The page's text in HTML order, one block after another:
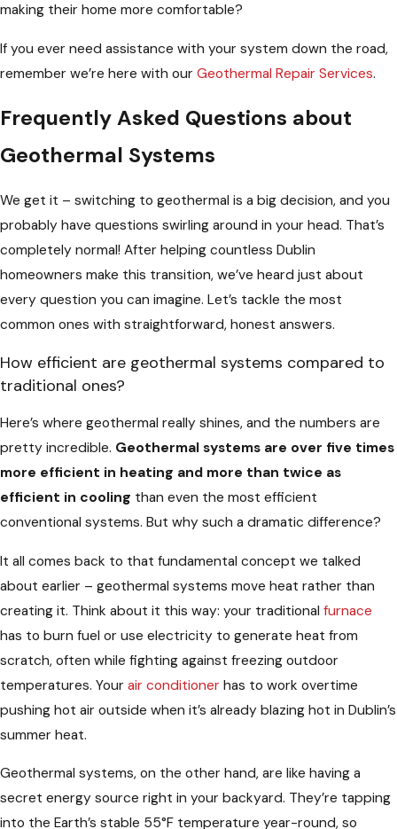
making their home more comfortable?
If you ever need assistance with your system down the road,
remember we’re here with our Geothermal Repair Services.
Frequently Asked Questions about
Geothermal Systems
We get it – switching to geothermal is a big decision, and you
probably have questions swirling around in your head. That’s
completely normal! After helping countless Dublin
homeowners make this transition, we’ve heard just about
every question you can imagine. Let’s tackle the most
common ones with straightforward, honest answers.
How efficient are geothermal systems compared to
traditional ones?
Here’s where geothermal really shines, and the numbers are
pretty incredible. Geothermal systems are over five times
more efficient in heating and more than twice as
efficient in cooling than even the most efficient
conventional systems. But why such a dramatic difference?
It all comes back to that fundamental concept we talked
about earlier – geothermal systems move heat rather than
creating it. Think about it this way: your traditional furnace
has to burn fuel or use electricity to generate heat from
scratch, often while fighting against freezing outdoor
temperatures. Your air conditioner has to work overtime
pushing hot air outside when it’s already blazing hot in Dublin’s
summer heat.
Geothermal systems, on the other hand, are like having a
secret energy source right in your backyard. They’re tapping
into the Earth’s stable 55°F temperature year-round, so